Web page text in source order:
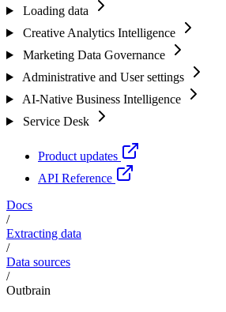
Loading data
Creative Analytics Intelligence
Marketing Data Governance
Administrative and User settings
AI-Native Business Intelligence
Service Desk
Product updates
API Reference
Docs
/
Extracting data
/
Data sources
/
Outbrain